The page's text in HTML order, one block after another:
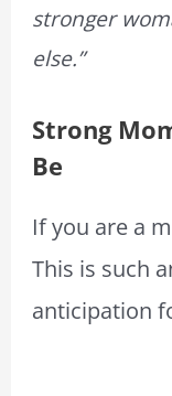
stronger
else.”
Strong
Be
If you are a
This is such
anticipation